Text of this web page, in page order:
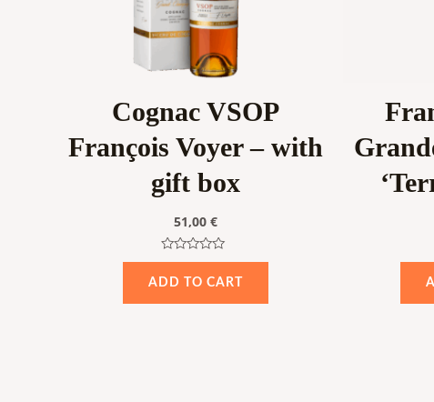
Cognac VSOP
François Voyer – with
gift box
51,00 €
Rated
out
ADD TO CART